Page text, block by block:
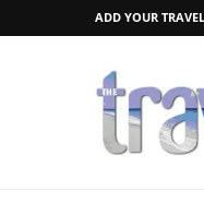
ADD YOUR